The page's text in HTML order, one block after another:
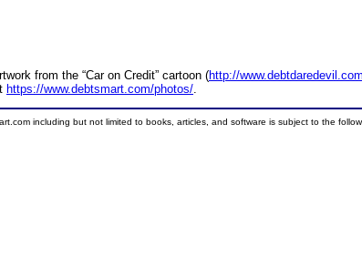
from the “Car on Credit” cartoon (http://www.debtdaredevil.com
https://www.debtsmart.com/photos/
including but not limited to books, articles, and software is subject to the